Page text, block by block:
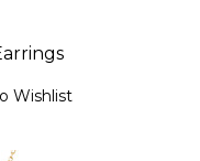
Wishlist